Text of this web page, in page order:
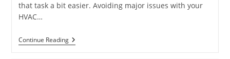
that task a bit easier. Avoiding major issues with your
HVAC…
Continue ReadingTips
To